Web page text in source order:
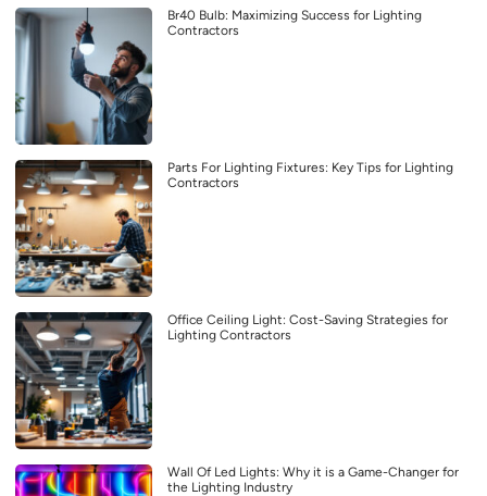
Br40 Bulb: Maximizing Success for Lighting
Contractors
Parts For Lighting Fixtures: Key Tips for Lighting
Contractors
Office Ceiling Light: Cost-Saving Strategies for
Lighting Contractors
Wall Of Led Lights: Why it is a Game-Changer for
the Lighting Industry